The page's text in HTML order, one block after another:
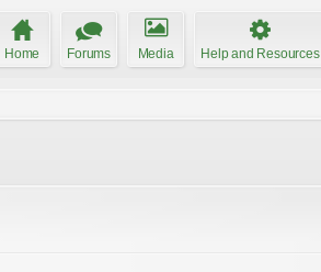
Home Forums Media Help and Resources